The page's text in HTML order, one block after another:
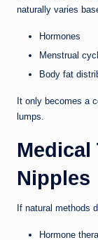
naturally varies
Hormones
Menstrual
Body fat
It only becomes a
lumps.
Nipples
If natural methods
Hormone